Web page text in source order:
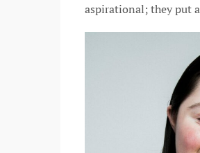
aspirational; they put